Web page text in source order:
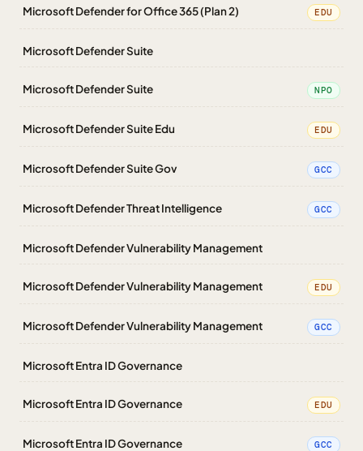
Microsoft Defender for Office 365 (Plan 2) EDU
Microsoft Defender Suite
Microsoft Defender Suite NPO
Microsoft Defender Suite Edu EDU
Microsoft Defender Suite Gov GCC
Microsoft Defender Threat Intelligence GCC
Microsoft Defender Vulnerability Management
Microsoft Defender Vulnerability Management EDU
Microsoft Defender Vulnerability Management GCC
Microsoft Entra ID Governance
Microsoft Entra ID Governance EDU
Microsoft Entra ID Governance GCC